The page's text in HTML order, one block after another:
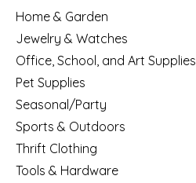
Home & Garden
Jewelry & Watches
Office, School, and Art Supplies
Pet Supplies
Seasonal/Party
Sports & Outdoors
Thrift Clothing
Tools & Hardware